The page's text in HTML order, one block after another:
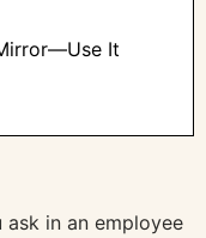
It
in an employee